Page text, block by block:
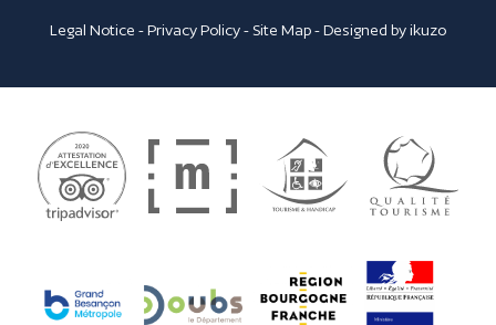
Legal Notice -Privacy Policy- Site Map- Designed byikuzo